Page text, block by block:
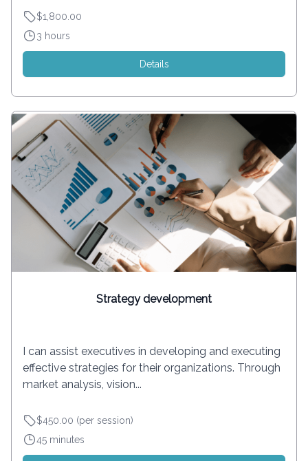
$1,800.00
3 hours
Details
Strategy development
I can assist executives in developing and executing
effective strategies for their organizations. Through
market analysis, vision...
$450.00 (per session)
45 minutes